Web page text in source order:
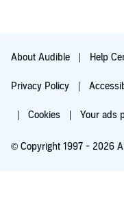
About Audible Help
Privacy Policy
Cookies Your ads
© Copyright 1997 - 2026